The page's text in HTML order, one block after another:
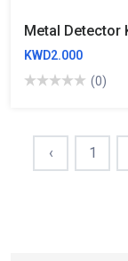
KWD2.000
(0)
‹ 1